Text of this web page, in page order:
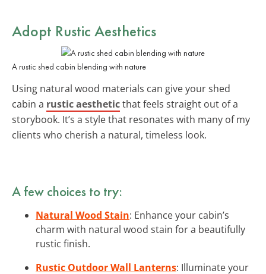
Adopt Rustic Aesthetics
A rustic shed cabin blending with nature
Using natural wood materials can give your shed
cabin a rustic aestheticthat feels straight out of a
storybook. It’s a style that resonates with many of my
clients who cherish a natural, timeless look.
A few choices to try:
Natural Wood Stain: Enhance your cabin’s
charm with natural wood stain for a beautifully
rustic finish.
Rustic Outdoor Wall Lanterns: Illuminate your